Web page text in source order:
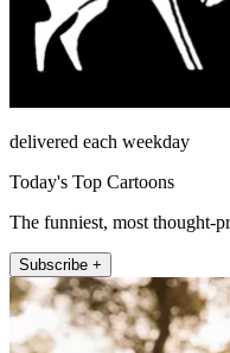
delivered each weekday
Today's Top Cartoons
The funniest, most thought-
Subscribe +